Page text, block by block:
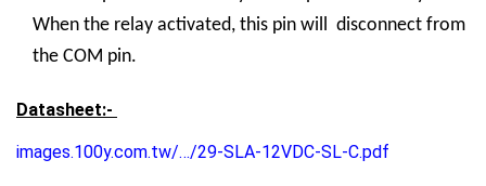
When the relay activated, this pin will disconnect from
the COM pin.
Datasheet:-
images.100y.com.tw/…/29-SLA-12VDC-SL-C.pdf